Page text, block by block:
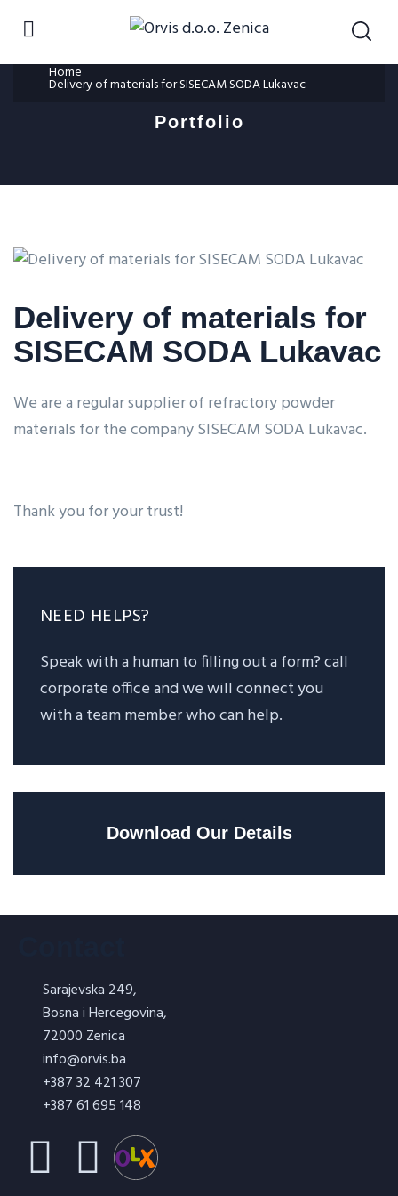
Home
Delivery of materials for SISECAM SODA Lukavac
Portfolio
Delivery of materials for
SISECAM SODA Lukavac
We are a regular supplier of refractory powder
materials for the company SISECAM SODA Lukavac.
Thank you for your trust!
NEED HELPS?
Speak with a human to filling out a form? call
corporate office and we will connect you
with a team member who can help.
Download Our Details
Sarajevska 249,
Bosna i Hercegovina,
72000 Zenica
info@orvis.ba
+387 32 421 307
+387 61 695 148